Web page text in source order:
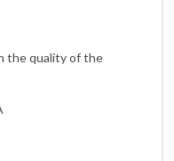
the quality of the